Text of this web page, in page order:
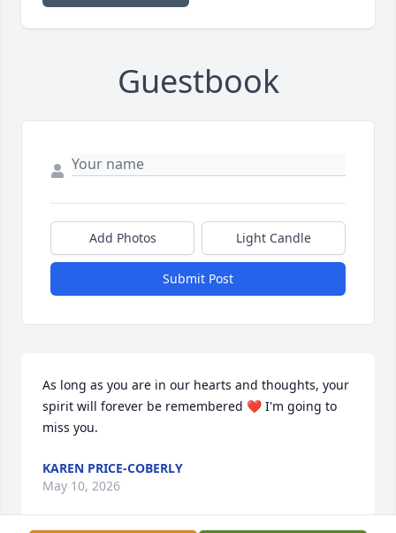
Guestbook
Add Photos Light Candle
Submit Post
As long as you are in our hearts and thoughts, your
spirit will forever be remembered ❤️ I'm going to
miss you.
KAREN PRICE-COBERLY
May 10, 2026